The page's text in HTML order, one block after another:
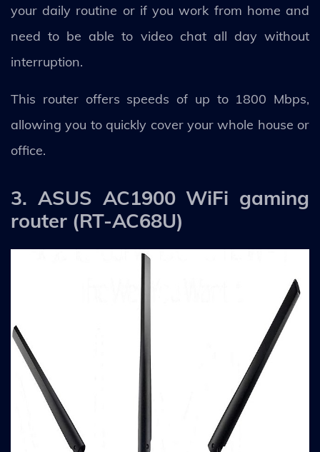
your daily routine or if you work from home and
need to be able to video chat all day without
interruption.
This router offers speeds of up to 1800 Mbps,
allowing you to quickly cover your whole house or
office.
3. ASUS AC1900 WiFi gaming
router (RT-AC68U)